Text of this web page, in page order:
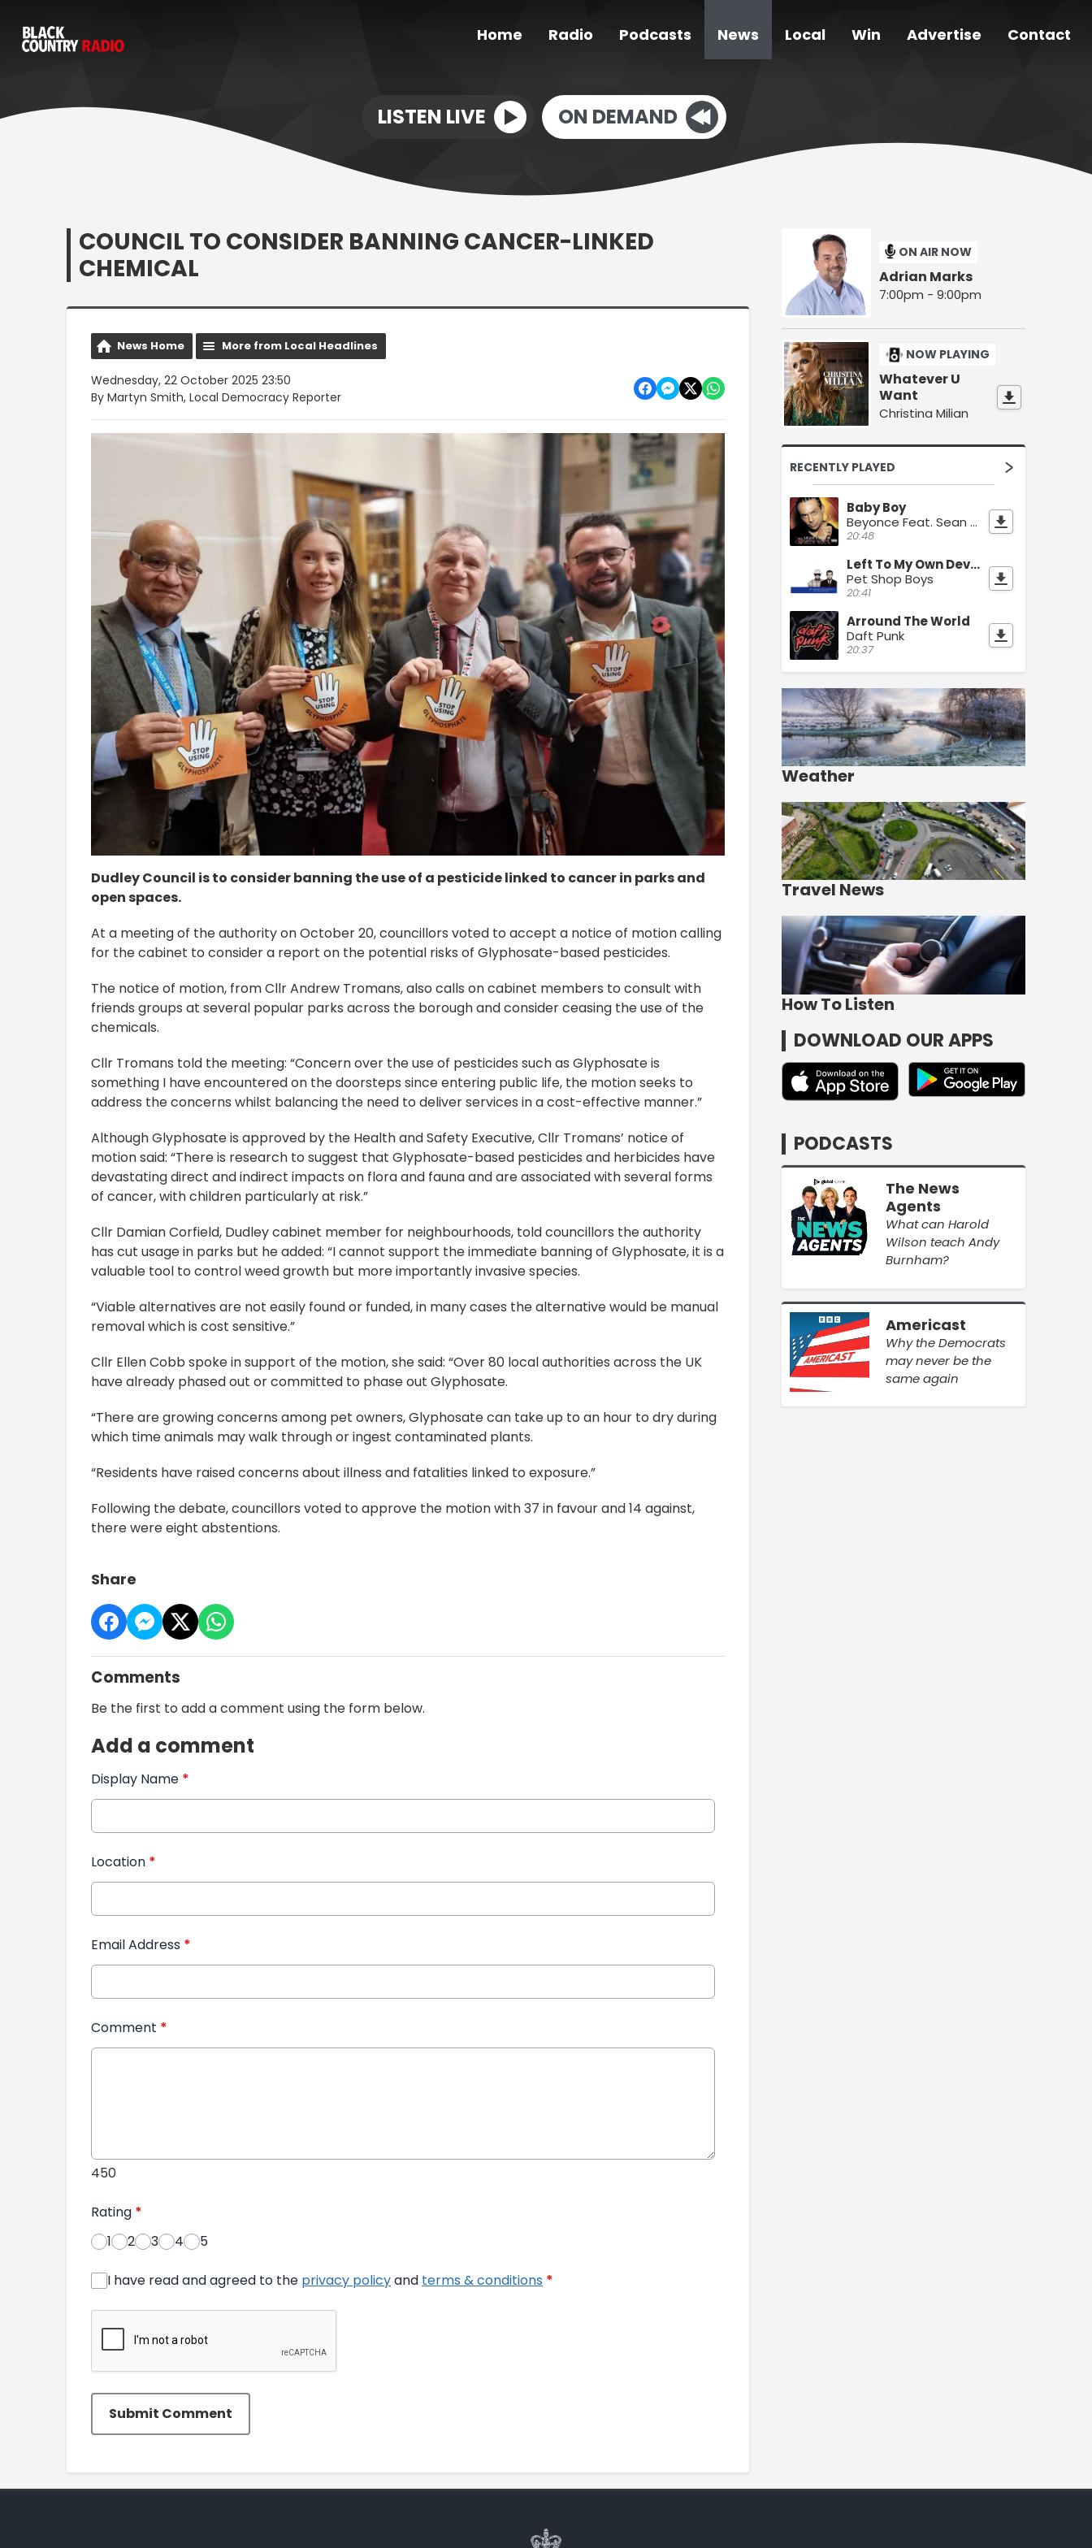
Home Radio Podcasts News Local Win Advertise Contact
LISTEN LIVE ON DEMAND
COUNCIL TO CONSIDER BANNING CANCER-LINKED
CHEMICAL
News Home More from Local Headlines
Wednesday, 22 October 2025 23:50
By Martyn Smith, Local Democracy Reporter
Dudley Council is to consider banning the use of a pesticide linked to cancer in parks and
open spaces.
At a meeting of the authority on October 20, councillors voted to accept a notice of motion calling
for the cabinet to consider a report on the potential risks of Glyphosate-based pesticides.
The notice of motion, from Cllr Andrew Tromans, also calls on cabinet members to consult with
friends groups at several popular parks across the borough and consider ceasing the use of the
chemicals.
Cllr Tromans told the meeting: “Concern over the use of pesticides such as Glyphosate is
something I have encountered on the doorsteps since entering public life, the motion seeks to
address the concerns whilst balancing the need to deliver services in a cost-effective manner.”
Although Glyphosate is approved by the Health and Safety Executive, Cllr Tromans’ notice of
motion said: “There is research to suggest that Glyphosate-based pesticides and herbicides have
devastating direct and indirect impacts on flora and fauna and are associated with several forms
of cancer, with children particularly at risk.”
Cllr Damian Corfield, Dudley cabinet member for neighbourhoods, told councillors the authority
has cut usage in parks but he added: “I cannot support the immediate banning of Glyphosate, it is a
valuable tool to control weed growth but more importantly invasive species.
“Viable alternatives are not easily found or funded, in many cases the alternative would be manual
removal which is cost sensitive.”
Cllr Ellen Cobb spoke in support of the motion, she said: “Over 80 local authorities across the UK
have already phased out or committed to phase out Glyphosate.
“There are growing concerns among pet owners, Glyphosate can take up to an hour to dry during
which time animals may walk through or ingest contaminated plants.
“Residents have raised concerns about illness and fatalities linked to exposure.”
Following the debate, councillors voted to approve the motion with 37 in favour and 14 against,
there were eight abstentions.
Share
Comments
Be the first to add a comment using the form below.
Add a comment
Display Name *
Location *
Email Address *
Comment *
450
Rating *
1
2 3 4 5
I have read and agreed to the privacy policyand terms & conditions *
Submit Comment
ON AIR NOW
Adrian Marks
7:00pm - 9:00pm
NOW PLAYING
Whatever U
Want
Christina Milian
RECENTLY PLAYED
Baby Boy
Beyonce Feat. Sean Paul
20:48
Left To My Own Devices
Pet Shop Boys
20:41
Arround The World
Daft Punk
20:37
Weather
Travel News
How To Listen
DOWNLOAD OUR APPS
PODCASTS
The News
Agents
What can Harold
Wilson teach Andy
Burnham?
Americast
Why the Democrats
may never be the
same again